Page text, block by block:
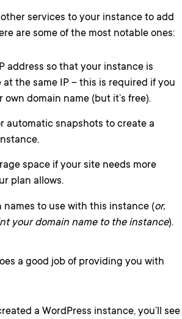
services to your instance to add
are some of the most notable ones:
address so that your instance is
at the same IP – this is required if you
domain name (but it’s free).
automatic snapshots to create a
space if your site needs more
plan allows.
names to use with this instance (or,
your domain name to the instance).
a good job of providing you with
a WordPress instance, you’ll see